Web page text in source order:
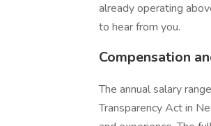
already operating
to hear from you.
Compensation
The annual salary
Transparency Act in